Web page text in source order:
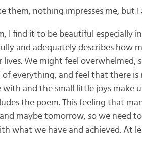
them, nothing impresses me,
I find it to be beautiful especially
and adequately describes how
We might feel overwhelmed,
everything, and feel that there
and the small little joys make
the poem. This feeling that
maybe tomorrow, so we need
what we have and achieved. At